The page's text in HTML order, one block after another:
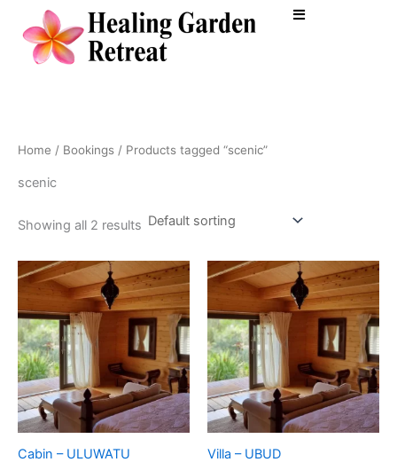
content
Home / Bookings / Products tagged “scenic”
scenic
Showing all 2 results
Cabin – ULUWATU Villa – UBUD